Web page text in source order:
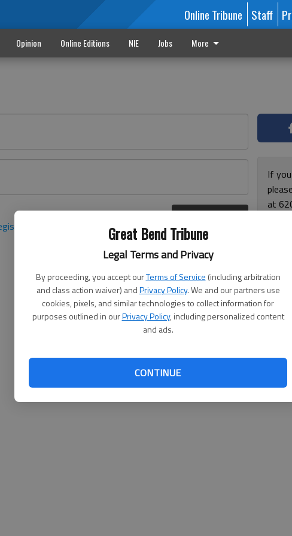
Great Bend Tribune
Legal Terms and Privacy
By proceeding, you accept ourTerms of Service (including arbitration
and class action waiver) andPrivacy Policy. We and our partners use
cookies, pixels, and similar technologies to collect information for
purposes outlined in ourPrivacy Policy, including personalized content
and ads.
CONTINUE
Online Tribune Staff
Opinion Online Editions NIE Jobs More
here
If
at
and
for